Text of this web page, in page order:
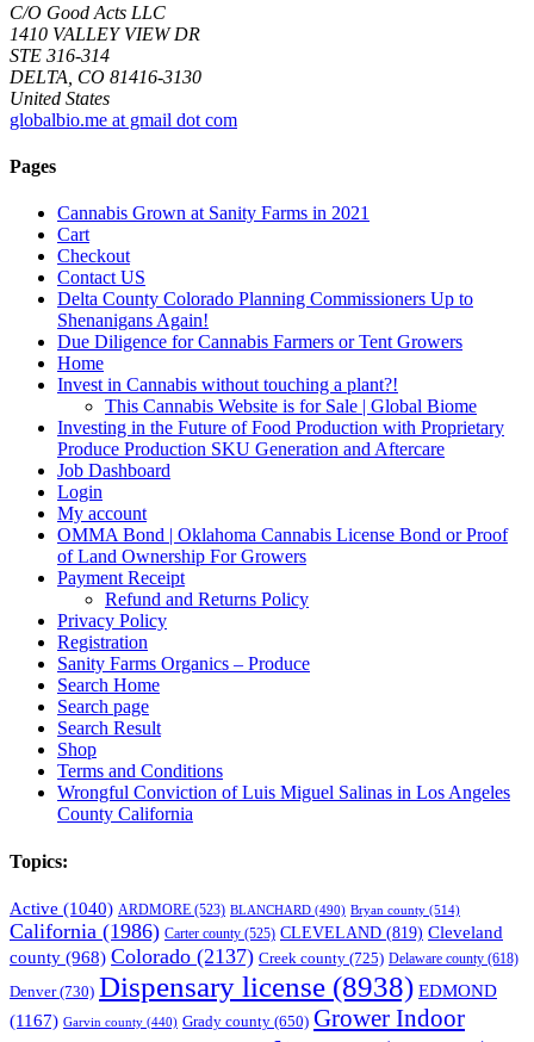
C/O Good Acts LLC
1410 VALLEY VIEW DR
STE 316-314
DELTA, CO 81416-3130
United States
globalbio.me at gmail dot com
Pages
Cannabis Grown at Sanity Farms in 2021
Cart
Checkout
Contact US
Delta County Colorado Planning Commissioners Up to
Shenanigans Again!
Due Diligence for Cannabis Farmers or Tent Growers
Home
Invest in Cannabis without touching a plant?!
This Cannabis Website is for Sale | Global Biome
Investing in the Future of Food Production with Proprietary
Produce Production SKU Generation and Aftercare
Job Dashboard
Login
My account
OMMA Bond | Oklahoma Cannabis License Bond or Proof
of Land Ownership For Growers
Payment Receipt
Refund and Returns Policy
Privacy Policy
Registration
Sanity Farms Organics – Produce
Search Home
Search page
Search Result
Shop
Terms and Conditions
Wrongful Conviction of Luis Miguel Salinas in Los Angeles
County California
Topics:
Active (1040) ARDMORE (523) BLANCHARD (490) Bryan county (514)
California (1986) Carter county (525) CLEVELAND (819) Cleveland
county (968) Colorado (2137) Creek county (725) Delaware county (618)
Denver(730) Dispensary license (8938) EDMOND
(1167) Garvin county (440) Grady county (650) Grower Indoor